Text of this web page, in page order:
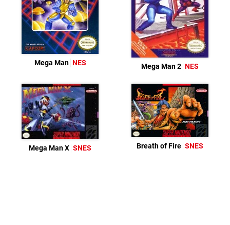
Mega Man NES Mega Man 2 NES
Mega Man X SNES Breath of Fire SNES